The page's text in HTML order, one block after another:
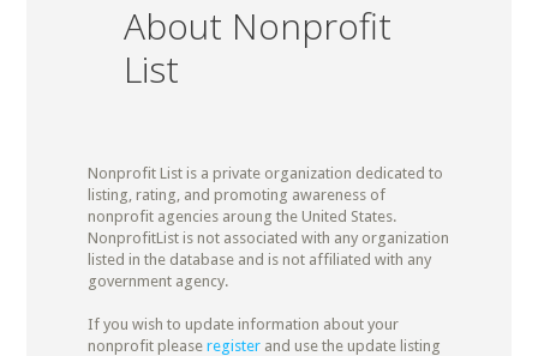
About Nonprofit
List
Nonprofit List is a private organization dedicated to
listing, rating, and promoting awareness of
nonprofit agencies aroung the United States.
NonprofitList is not associated with any organization
listed in the database and is not affiliated with any
government agency.
If you wish to update information about your
nonprofit please registerand use the update listing